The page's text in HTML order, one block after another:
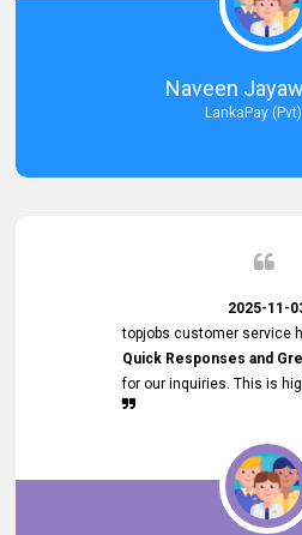
Naveen
LankaPay
2025-11-
topjobs customer service
Quick Responses and
for our inquiries. This is